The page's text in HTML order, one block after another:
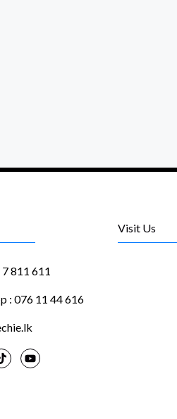
811 611
: 076 11 44 616
Visit Us